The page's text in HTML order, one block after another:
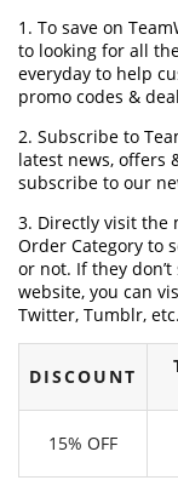
1. To save on
to looking for all
everyday to help
promo codes &
2. Subscribe to
latest news, offers
subscribe to our
3. Directly visit the
Order Category to
or not. If they
website, you can
Twitter, Tumblr, etc.
DISCOUNT
15% OFF